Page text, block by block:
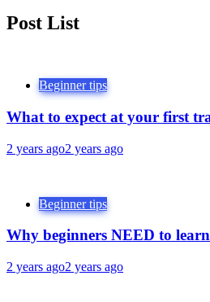
Post List
Beginner tips
What to expect at your first
2 years ago2 years ago
Beginner tips
Why beginners NEED to
2 years ago2 years ago